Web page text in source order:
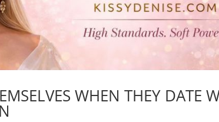
WHEN THEY DATE